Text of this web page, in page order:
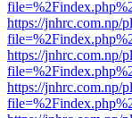
https://jnhrc.com.np/
https://jnhrc.com.np/
https://jnhrc.com.np/